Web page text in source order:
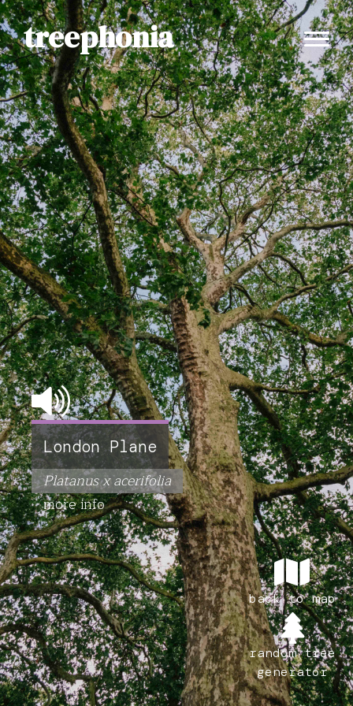
treephonia
back to map
random tree
generator
London Plane
Platanus x acerifolia
more info